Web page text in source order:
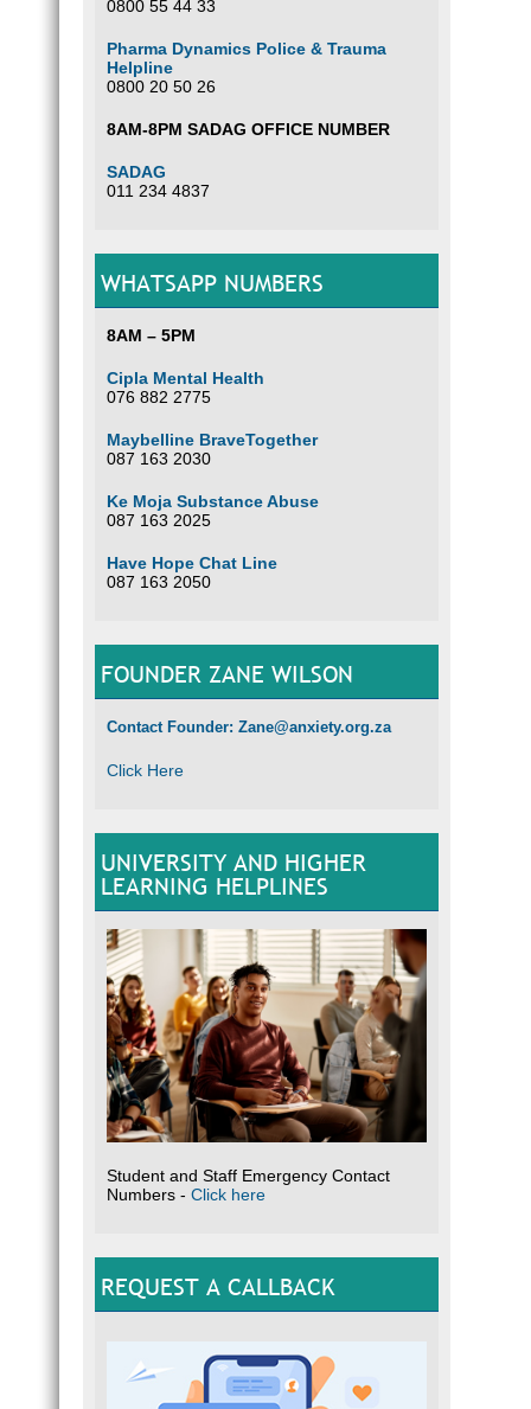
0800 55 44 33
Pharma Dynamics Police & Trauma
Helpline
0800 20 50 26
8AM-8PM SADAG OFFICE NUMBER
SADAG
011 234 4837
WHATSAPP NUMBERS
8AM – 5PM
Cipla Mental Health
076 882 2775
Maybelline BraveTogether
087 163 2030
Ke Moja Substance Abuse
087 163 2025
Have Hope Chat Line
087 163 2050
FOUNDER ZANE WILSON
Contact Founder: Zane@anxiety.org.za
Click Here
UNIVERSITY AND HIGHER
LEARNING HELPLINES
Student and Staff Emergency Contact
Numbers - Click here
REQUEST A CALLBACK